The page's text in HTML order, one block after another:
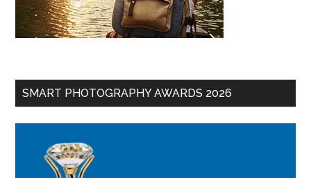
SMART PHOTOGRAPHY AWARDS 2026